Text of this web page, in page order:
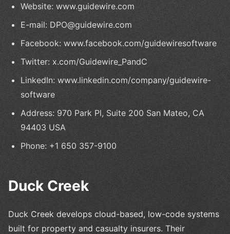
Website: www.guidewire.com
E-mail: DPO@guidewire.com
Facebook: www.facebook.com/guidewiresoftware
Twitter: x.com/Guidewire_PandC
LinkedIn: www.linkedin.com/company/guidewire-
software
Address: 970 Park Pl, Suite 200 San Mateo, CA
94403 USA
Phone: +1 650 357-9100
Duck Creek
Duck Creek develops cloud-based, low-code systems
built for property and casualty insurers. Their